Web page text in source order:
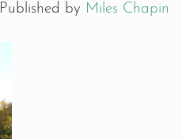
Published by Miles Chapin